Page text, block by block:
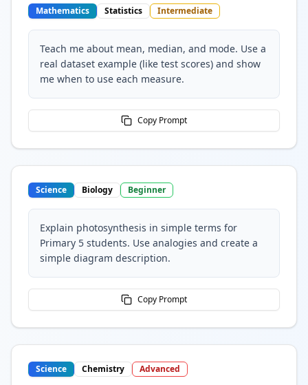
Mathematics Statistics Intermediate
Teach me about mean, median, and mode. Use a
real dataset example (like test scores) and show
me when to use each measure.
Copy Prompt
Science Biology Beginner
Explain photosynthesis in simple terms for
Primary 5 students. Use analogies and create a
simple diagram description.
Copy Prompt
Science Chemistry Advanced